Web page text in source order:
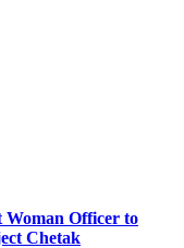
Officer to
Chetak